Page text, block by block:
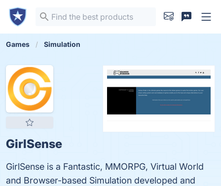
Games Simulation
GirlSense
GirlSense is a Fantastic, MMORPG, Virtual World
and Browser-based Simulation developed and